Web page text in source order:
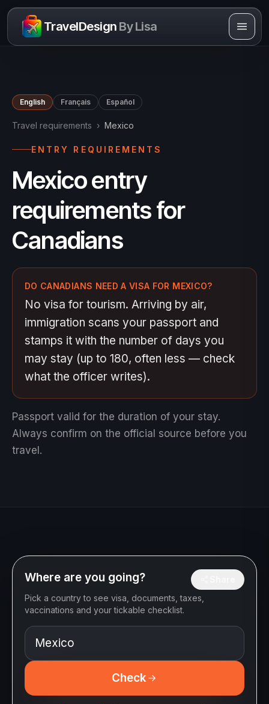
Skip to content
TravelDesign By Lisa
English Français Español
Travel requirements › Mexico
ENTRY REQUIREMENTS
Mexico entry
requirements for
Canadians
DO CANADIANS NEED A VISA FOR MEXICO?
No visa for tourism. Arriving by air,
immigration scans your passport and
stamps it with the number of days you
may stay (up to 180, often less — check
what the officer writes).
Passport valid for the duration of your stay.
Always confirm on the official source before you
travel.
Where are you going?
Pick a country to see visa, documents, taxes,
vaccinations and your tickable checklist.
Check